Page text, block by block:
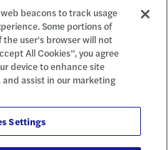
beacons to track usage
Some portions of
the user's browser will not
All Cookies”, you agree
device to enhance site
and assist in our marketing
Settings